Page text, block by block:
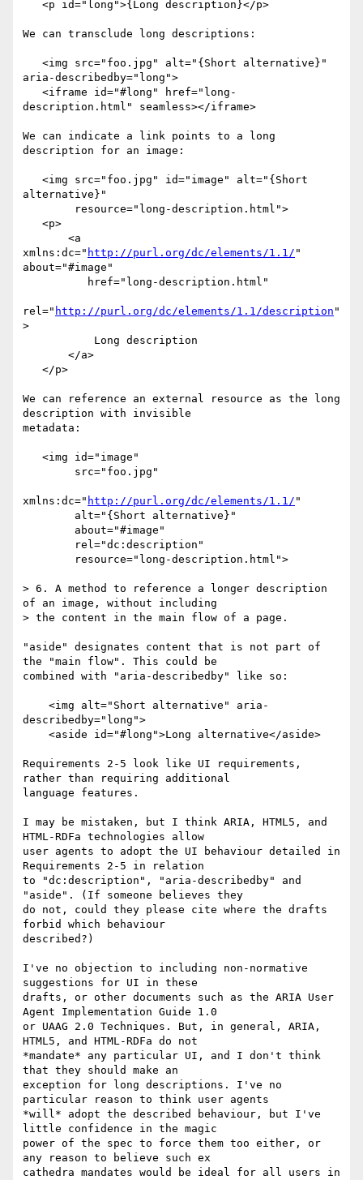
We can transclude long descriptions:
aria-describedby="long">
description.html" seamless></iframe>
We can indicate a link points to a long
description for an image:
alternative}"
xmlns:dc=" http://purl.org/dc/elements/1.1/ "
about="#image"
rel=" http://purl.org/dc/elements/1.1/description "
>
We can reference an external resource as the long
description with invisible
metadata:
xmlns:dc=" http://purl.org/dc/elements/1.1/ "
> 6. A method to reference a longer description
of an image, without including
> the content in the main flow of a page.
"aside" designates content that is not part of
the "main flow". This could be
combined with "aria-describedby" like so:
describedby="long">
Requirements 2-5 look like UI requirements,
rather than requiring additional
language features.
I may be mistaken, but I think ARIA, HTML5, and
HTML-RDFa technologies allow
user agents to adopt the UI behaviour detailed in
Requirements 2-5 in relation
to "dc:description", "aria-describedby" and
"aside". (If someone believes they
do not, could they please cite where the drafts
forbid which behaviour
described?)
I've no objection to including non-normative
suggestions for UI in these
drafts, or other documents such as the ARIA User
Agent Implementation Guide 1.0
or UAAG 2.0 Techniques. But, in general, ARIA,
HTML5, and HTML-RDFa do not
*mandate* any particular UI, and I don't think
that they should make an
exception for long descriptions. I've no
particular reason to think user agents
*will* adopt the described behaviour, but I've
little confidence in the magic
power of the spec to force them too either, or
any reason to believe such ex
cathedra mandates would be ideal for all users in